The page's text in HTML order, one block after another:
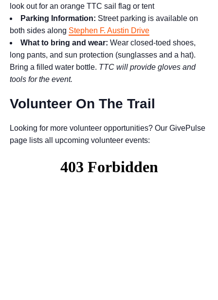
look out for an orange TTC sail flag or tent
Parking Information: Street parking is available on
both sides along Stephen F. Austin Drive
What to bring and wear: Wear closed-toed shoes,
long pants, and sun protection (sunglasses and a hat).
Bring a filled water bottle. TTC will provide gloves and
tools for the event.
Volunteer On The Trail
Looking for more volunteer opportunities? Our GivePulse
page lists all upcoming volunteer events: